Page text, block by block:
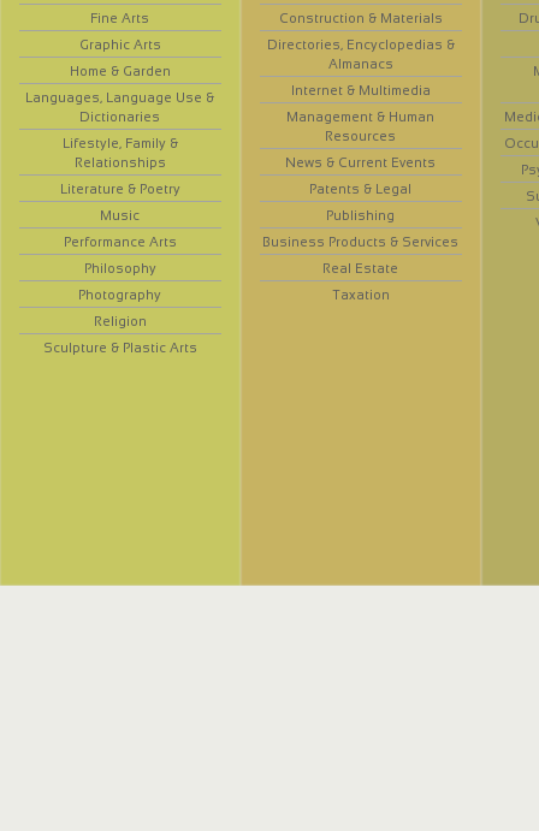
Fine Arts
Graphic Arts
Home & Garden
Languages, Language Use &
Dictionaries
Lifestyle, Family &
Relationships
Literature & Poetry
Music
Performance Arts
Philosophy
Photography
Religion
Sculpture & Plastic Arts
Construction & Materials
Directories, Encyclopedias &
Almanacs
Internet & Multimedia
Management & Human
Resources
News & Current Events
Patents & Legal
Publishing
Business Products & Services
Real Estate
Taxation